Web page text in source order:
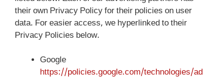
their own Privacy Policy for their policies on user
data. For easier access, we hyperlinked to their
Privacy Policies below.
Google
https://policies.google.com/technologies/ad